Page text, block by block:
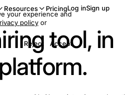
Resources PricingLog inSign up
tool, in
your experience and
policy or
Reject
Accept